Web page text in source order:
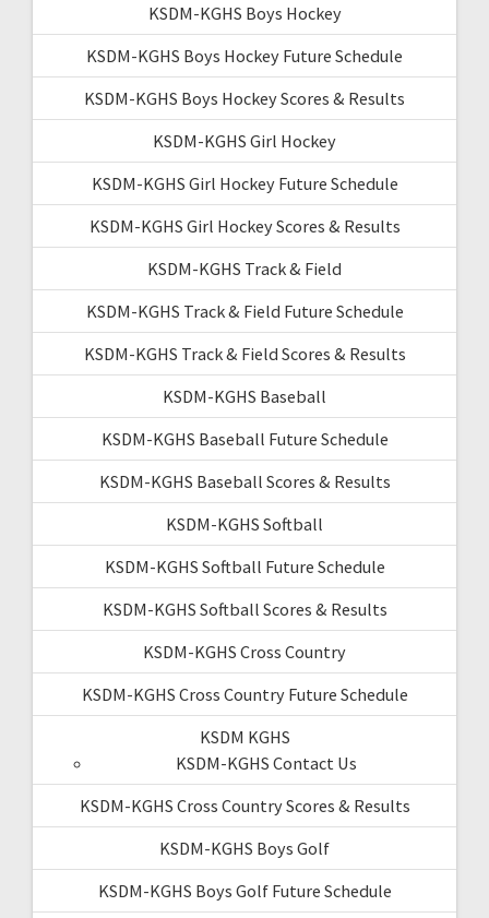
KSDM-KGHS Boys Hockey
KSDM-KGHS Boys Hockey Future Schedule
KSDM-KGHS Boys Hockey Scores & Results
KSDM-KGHS Girl Hockey
KSDM-KGHS Girl Hockey Future Schedule
KSDM-KGHS Girl Hockey Scores & Results
KSDM-KGHS Track & Field
KSDM-KGHS Track & Field Future Schedule
KSDM-KGHS Track & Field Scores & Results
KSDM-KGHS Baseball
KSDM-KGHS Baseball Future Schedule
KSDM-KGHS Baseball Scores & Results
KSDM-KGHS Softball
KSDM-KGHS Softball Future Schedule
KSDM-KGHS Softball Scores & Results
KSDM-KGHS Cross Country
KSDM-KGHS Cross Country Future Schedule
KSDM KGHS
KSDM-KGHS Contact Us
KSDM-KGHS Cross Country Scores & Results
KSDM-KGHS Boys Golf
KSDM-KGHS Boys Golf Future Schedule